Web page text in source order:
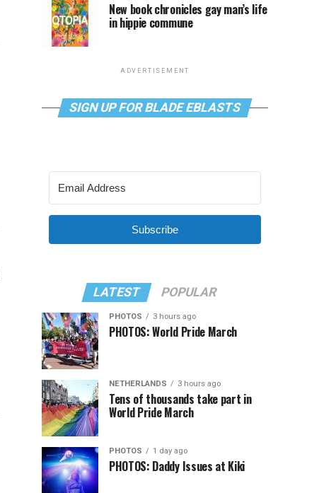
New book chronicles gay man’s life
in hippie commune
ADVERTISEMENT
SIGN UP FOR BLADE EBLASTS
Subscribe
LATEST POPULAR
PHOTOS 3 hours ago
PHOTOS: World Pride March
NETHERLANDS 3 hours ago
Tens of thousands take part in
World Pride March
PHOTOS 1 day ago
PHOTOS: Daddy Issues at Kiki